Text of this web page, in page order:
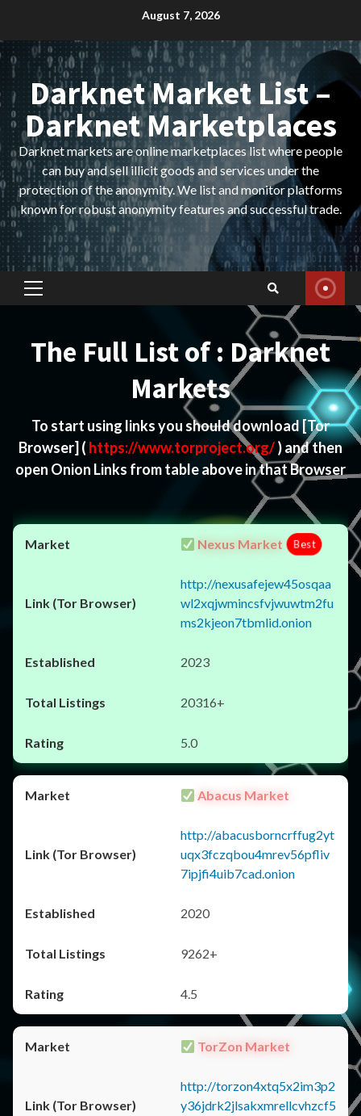
content
August 7, 2026
Darknet Market List –
Darknet Marketplaces
Darknet markets are online marketplaces list where people
can buy and sell illicit goods and services under the
protection of the anonymity. We list and monitor platforms
known for robust anonymity features and successful trade.
Primary
The Full List of : Darknet
Markets
To start using links you should download[Tor
Browser] ( https://www.torproject.org/) and then
open Onion Links from table above in that Browser
Nexus Market Best
http://nexusafejew45osqaa
wl2xqjwmincsfvjwuwtm2fu
ms2kjeon7tbmlid.onion
2023
20316+
5.0
Abacus Market
http://abacusborncrffug2yt
uqx3fczqbou4mrev56pfliv
7ipjfi4uib7cad.onion
2020
9262+
4.5
TorZon Market
http://torzon4xtq5x2im3p2
y36jdrk2jlsakxmrellcvhzcf5